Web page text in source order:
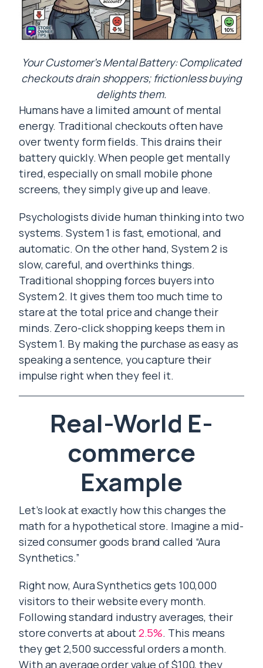
Your Customer’s Mental Battery: Complicated
checkouts drain shoppers; frictionless buying
delights them.
Humans have a limited amount of mental
energy. Traditional checkouts often have
over twenty form fields. This drains their
battery quickly. When people get mentally
tired, especially on small mobile phone
screens, they simply give up and leave.
Psychologists divide human thinking into two
systems. System 1 is fast, emotional, and
automatic. On the other hand, System 2 is
slow, careful, and overthinks things.
Traditional shopping forces buyers into
System 2. It gives them too much time to
stare at the total price and change their
minds. Zero-click shopping keeps them in
System 1. By making the purchase as easy as
speaking a sentence, you capture their
impulse right when they feel it.
Real-World E-
commerce
Example
Let’s look at exactly how this changes the
math for a hypothetical store. Imagine a mid-
sized consumer goods brand called “Aura
Synthetics.”
Right now, Aura Synthetics gets 100,000
visitors to their website every month.
Following standard industry averages, their
store converts at about2.5%. This means
they get 2,500 successful orders a month.
With an average order value of $100, they